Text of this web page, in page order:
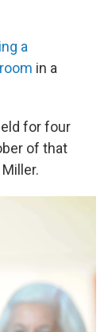
a
in a
for four
of that